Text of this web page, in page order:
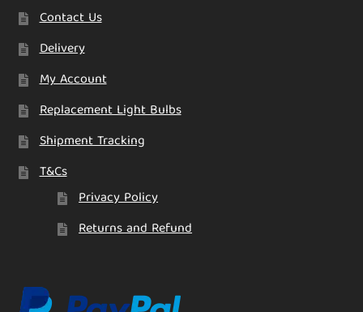
Contact Us
Delivery
My Account
Replacement Light Bulbs
Shipment Tracking
T&Cs
Privacy Policy
Returns and Refund